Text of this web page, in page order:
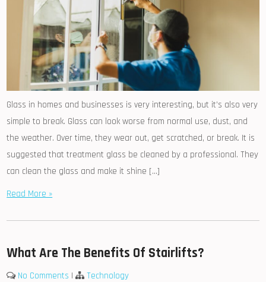
Glass in homes and businesses is very interesting, but it’s also very
simple to break. Glass can look worse from normal use, dust, and
the weather. Over time, they wear out, get scratched, or break. It is
suggested that treatment glass be cleaned by a professional. They
can clean the glass and make it shine […]
Read More »
What Are The Benefits Of Stairlifts?
No Comments | Technology